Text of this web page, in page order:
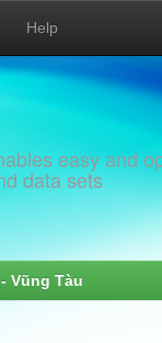
Help
easy and
data sets
Vũng Tàu